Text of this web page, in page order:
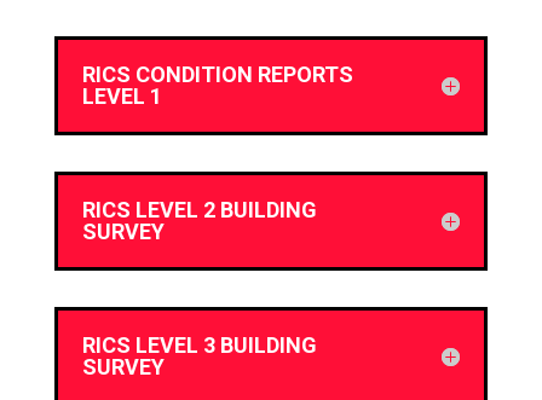
RICS CONDITION REPORTS
LEVEL 1
RICS LEVEL 2 BUILDING
SURVEY
RICS LEVEL 3 BUILDING
SURVEY